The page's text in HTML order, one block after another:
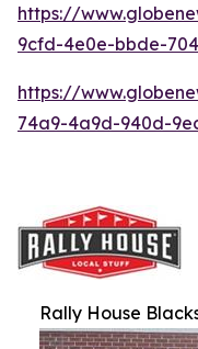
https://
9cfd-4e0e-bbde-
https://
74a9-4a9d-940d-
Rally House